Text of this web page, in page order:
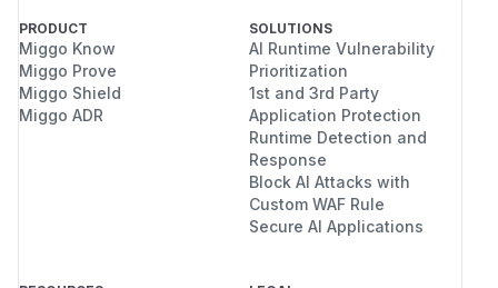
PRODUCT
Miggo Know
Miggo Prove
Miggo Shield
Miggo ADR
SOLUTIONS
AI Runtime Vulnerability
Prioritization
1st and 3rd Party
Application Protection
Runtime Detection and
Response
Block AI Attacks with
Custom WAF Rule
Secure AI Applications